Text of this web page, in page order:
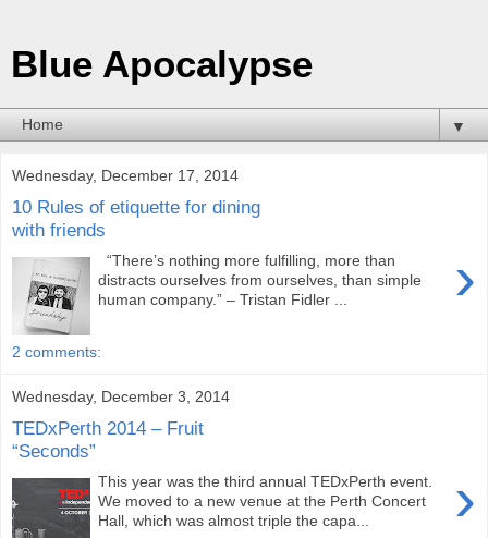
Blue Apocalypse
▼
Wednesday, December 17, 2014
10 Rules of etiquette for dining
with friends
›
“There’s nothing more fulfilling, more than
distracts ourselves from ourselves, than simple
human company.” – Tristan Fidler ...
2 comments:
Wednesday, December 3, 2014
TEDxPerth 2014 – Fruit
“Seconds”
›
This year was the third annual TEDxPerth event.
We moved to a new venue at the Perth Concert
Hall, which was almost triple the capa...